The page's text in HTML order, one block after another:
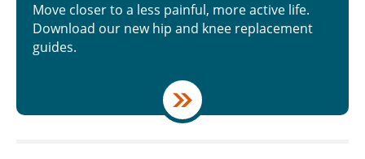
Move closer to a less painful, more active life.
Download our new hip and knee replacement
guides.